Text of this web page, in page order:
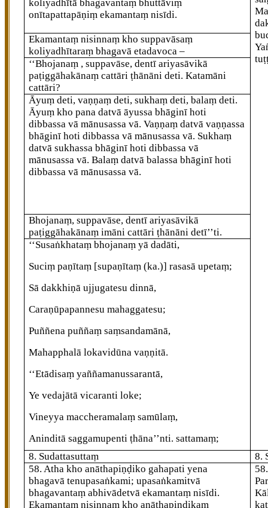
koliyadhītā bhagavantaṃ bhuttāviṃ
onītapattapāṇiṃ ekamantaṃ nisīdi.
Ekamantaṃ nisinnaṃ kho suppavāsaṃ
koliyadhītaraṃ bhagavā etadavoca –
‘‘Bhojanaṃ , suppavāse, dentī ariyasāvikā
paṭiggāhakānaṃ cattāri ṭhānāni deti. Katamāni
cattāri?
Āyuṃ deti, vaṇṇaṃ deti, sukhaṃ deti, balaṃ deti.
Āyuṃ kho pana datvā āyussa bhāginī hoti
dibbassa vā mānusassa vā. Vaṇṇaṃ datvā vaṇṇassa
bhāginī hoti dibbassa vā mānusassa vā. Sukhaṃ
datvā sukhassa bhāginī hoti dibbassa vā
mānusassa vā. Balaṃ datvā balassa bhāginī hoti
dibbassa vā mānusassa vā.
Bhojanaṃ, suppavāse, dentī ariyasāvikā
paṭiggāhakānaṃ imāni cattāri ṭhānāni detī’’ti.
‘‘Susaṅkhataṃ bhojanaṃ yā dadāti,
Suciṃ paṇītaṃ [supaṇītaṃ (ka.)] rasasā upetaṃ;
Sā dakkhiṇā ujjugatesu dinnā,
Caraṇūpapannesu mahaggatesu;
Puññena puññaṃ saṃsandamānā,
Mahapphalālokavidūna vaṇṇitā.
‘‘Etādisaṃ yaññamanussarantā,
Ye vedajātā vicaranti loke;
Vineyya maccheramalaṃ samūlaṃ,
Aninditā saggamupenti ṭhāna’’nti. sattamaṃ;
8. Sudattasuttaṃ
8.
58. Atha kho anāthapiṇḍiko gahapati yena
bhagavā tenupasaṅkami; upasaṅkamitvā
bhagavantaṃ abhivādetvā ekamantaṃ nisīdi.
Ekamantaṃ nisinnaṃ kho anāthapiṇḍikaṃ
58